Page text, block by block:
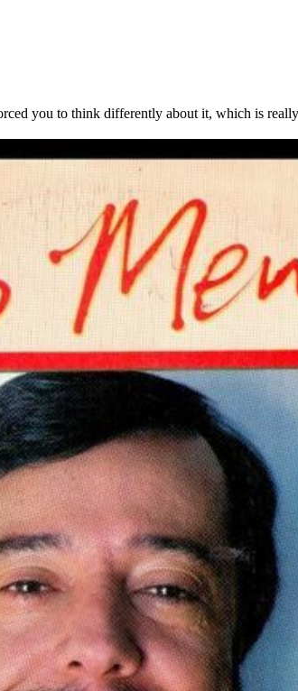
you to think differently about it, which is